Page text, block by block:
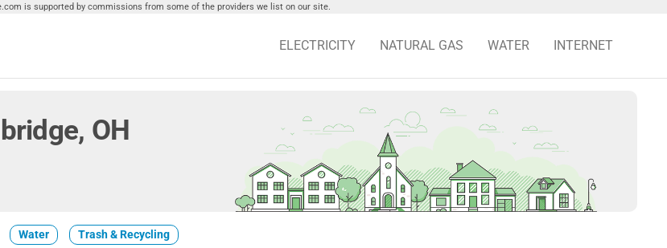
is supported by commissions from some of the providers we list on our site.
ELECTRICITY NATURAL GAS WATER INTERNET
OH
Water Trash & Recycling